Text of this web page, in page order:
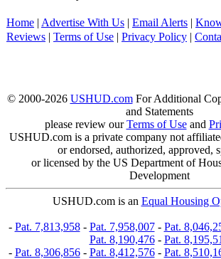
Home | Advertise With Us | Email Alerts |
Reviews | Terms of Use | Privacy Policy |
© 2000-2026 USHUD.comFor Additional
and Statements
please review ourTerms of Useand
USHUD.com is a private company not
or endorsed, authorized, approved,
or licensed by the US Department of
Development
USHUD.com is an Equal Housing
- Pat. 7,813,958- Pat. 7,958,007- Pat.
Pat. 8,190,476- Pat.
- Pat. 8,306,856- Pat. 8,412,576- Pat.